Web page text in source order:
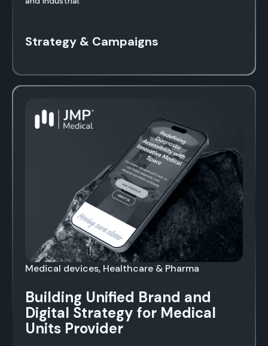
Strategy & Campaigns
Medical devices, Healthcare & Pharma
Building Unified Brand and
Digital Strategy for Medical
Units Provider